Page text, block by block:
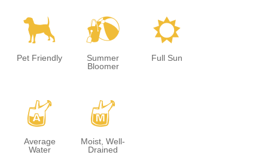
7
Pet Friendly
?
Summer
Bloomer
j
Full Sun
x
Average
Water
y
Moist, Well-
Drained